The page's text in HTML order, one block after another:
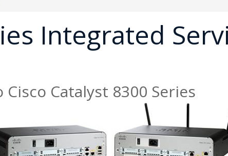
Integrated
Catalyst 8300 Series